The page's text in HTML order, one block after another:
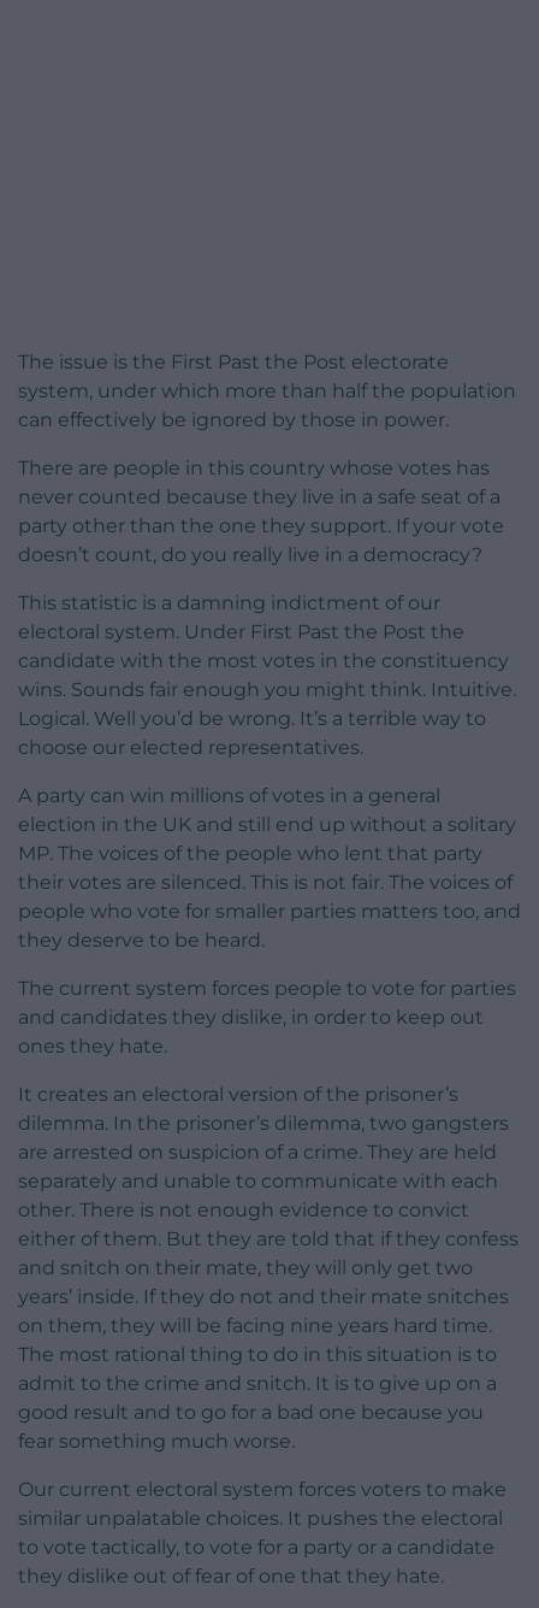
The issue is the First Past the Post electorate
system, under which more than half the population
can effectively be ignored by those in power.
There are people in this country whose votes has
never counted because they live in a safe seat of a
party other than the one they support. If your vote
doesn’t count, do you really live in a democracy?
This statistic is a damning indictment of our
electoral system. Under First Past the Post the
candidate with the most votes in the constituency
wins. Sounds fair enough you might think. Intuitive.
Logical. Well you’d be wrong. It’s a terrible way to
choose our elected representatives.
A party can win millions of votes in a general
election in the UK and still end up without a solitary
MP. The voices of the people who lent that party
their votes are silenced. This is not fair. The voices of
people who vote for smaller parties matters too, and
they deserve to be heard.
The current system forces people to vote for parties
and candidates they dislike, in order to keep out
ones they hate.
It creates an electoral version of the prisoner’s
dilemma. In the prisoner’s dilemma, two gangsters
are arrested on suspicion of a crime. They are held
separately and unable to communicate with each
other. There is not enough evidence to convict
either of them. But they are told that if they confess
and snitch on their mate, they will only get two
years’ inside. If they do not and their mate snitches
on them, they will be facing nine years hard time.
The most rational thing to do in this situation is to
admit to the crime and snitch. It is to give up on a
good result and to go for a bad one because you
fear something much worse.
Our current electoral system forces voters to make
similar unpalatable choices. It pushes the electoral
to vote tactically, to vote for a party or a candidate
they dislike out of fear of one that they hate.